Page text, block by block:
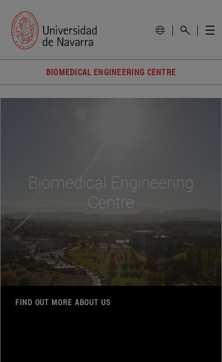
BIOMEDICAL ENGINEERING CENTRE
Biomedical Engineering
Centre
FIND OUT MORE ABOUT US